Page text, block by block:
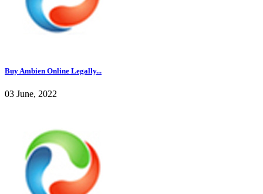
Buy Ambien Online Legally...
03 June, 2022